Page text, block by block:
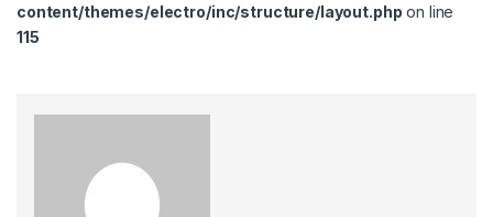
content/themes/electro/inc/structure/layout.php on line
115